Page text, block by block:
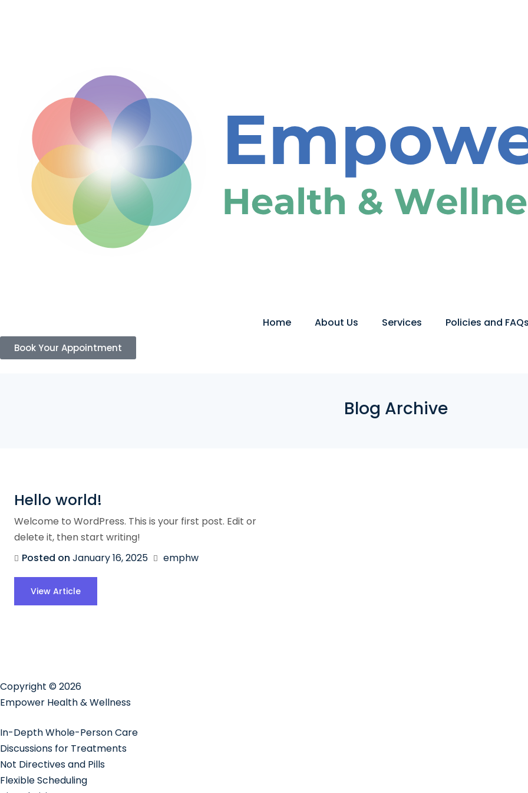
Home About Us Services Policies and
Book Your Appointment
Blog Archive
Hello world!
Welcome to WordPress. This is your first post. Edit or
delete it, then start writing!
Posted on January 16, 2025 emphw
View Article
Copyright © 2026
Empower Health & Wellness
In-Depth Whole-Person Care
Discussions for Treatments
Not Directives and Pills
Flexible Scheduling